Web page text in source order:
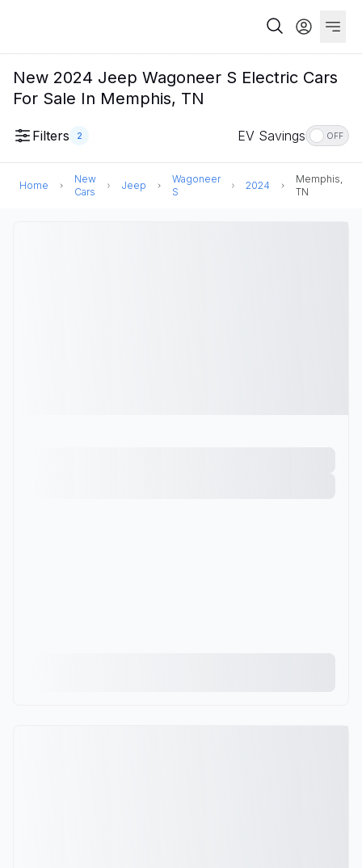
New 2024 Jeep Wagoneer S Electric Cars
For Sale In Memphis, TN
Filters 2 EV Savings OFF
Home
New
Cars
Jeep
Wagoneer
S
2024
Memphis,
TN